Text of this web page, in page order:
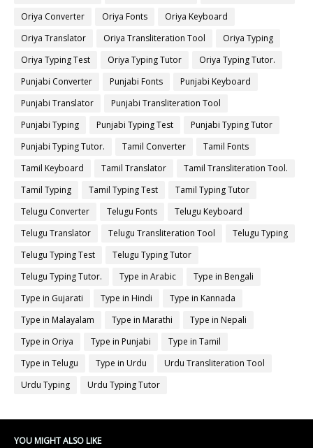
Oriya Converter
Oriya Fonts
Oriya Keyboard
Oriya Translator
Oriya Transliteration Tool
Oriya Typing
Oriya Typing Test
Oriya Typing Tutor
Oriya Typing Tutor.
Punjabi Converter
Punjabi Fonts
Punjabi Keyboard
Punjabi Translator
Punjabi Transliteration Tool
Punjabi Typing
Punjabi Typing Test
Punjabi Typing Tutor
Punjabi Typing Tutor.
Tamil Converter
Tamil Fonts
Tamil Keyboard
Tamil Translator
Tamil Transliteration Tool.
Tamil Typing
Tamil Typing Test
Tamil Typing Tutor
Telugu Converter
Telugu Fonts
Telugu Keyboard
Telugu Translator
Telugu Transliteration Tool
Telugu Typing
Telugu Typing Test
Telugu Typing Tutor
Telugu Typing Tutor.
Type in Arabic
Type in Bengali
Type in Gujarati
Type in Hindi
Type in Kannada
Type in Malayalam
Type in Marathi
Type in Nepali
Type in Oriya
Type in Punjabi
Type in Tamil
Type in Telugu
Type in Urdu
Urdu Transliteration Tool
Urdu Typing
Urdu Typing Tutor
YOU MIGHT ALSO LIKE